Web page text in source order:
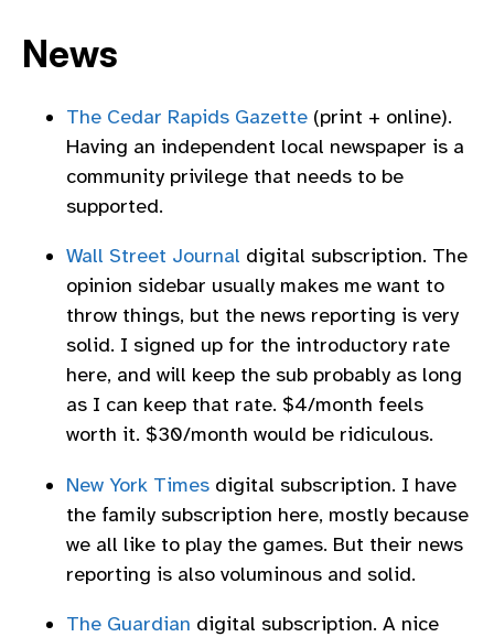
News
The Cedar Rapids Gazette (print + online).
Having an independent local newspaper is a
community privilege that needs to be
supported.
Wall Street Journal digital subscription. The
opinion sidebar usually makes me want to
throw things, but the news reporting is very
solid. I signed up for the introductory rate
here, and will keep the sub probably as long
as I can keep that rate. $4/month feels
worth it. $30/month would be ridiculous.
New York Times digital subscription. I have
the family subscription here, mostly because
we all like to play the games. But their news
reporting is also voluminous and solid.
The Guardian digital subscription. A nice